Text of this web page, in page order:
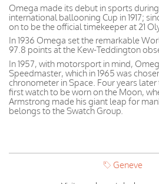
Omega made its debut in sports
international ballooning Cup in 1917;
on to be the official timekeeper at 21
In 1936 Omega set the remarkable
97.8 points at the Kew-Teddington
In 1957, with motorsport in mind,
Speedmaster, which in 1965 was
chronometer in Space. Four years later
first watch to be worn on the Moon,
Armstrong made his giant leap for
belongs to the Swatch Group.
Geneve